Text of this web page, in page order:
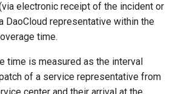
electronic receipt of the incident or
DaoCloud representative within the
time.
time is measured as the interval
of a service representative from